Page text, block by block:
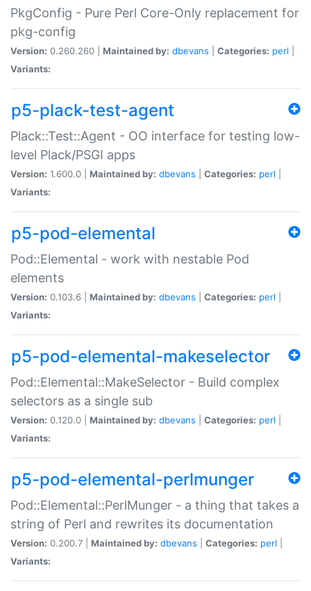
PkgConfig - Pure Perl Core-Only replacement for
pkg-config
Version: 0.260.260 | Maintained by: dbevans Categories: perl
Variants:
p5-plack-test-agent
Plack::Test::Agent - OO interface for testing low-
level Plack/PSGI apps
Version: 1.600.0 | Maintained by: dbevans Categories: perl
Variants:
p5-pod-elemental
Pod::Elemental - work with nestable Pod
elements
Version: 0.103.6 | Maintained by: dbevans Categories: perl
Variants:
p5-pod-elemental-makeselector
Pod::Elemental::MakeSelector - Build complex
selectors as a single sub
Version: 0.120.0 | Maintained by: dbevans Categories: perl
Variants:
p5-pod-elemental-perlmunger
Pod::Elemental::PerlMunger - a thing that takes a
string of Perl and rewrites its documentation
Version: 0.200.7 | Maintained by: dbevans Categories: perl
Variants: